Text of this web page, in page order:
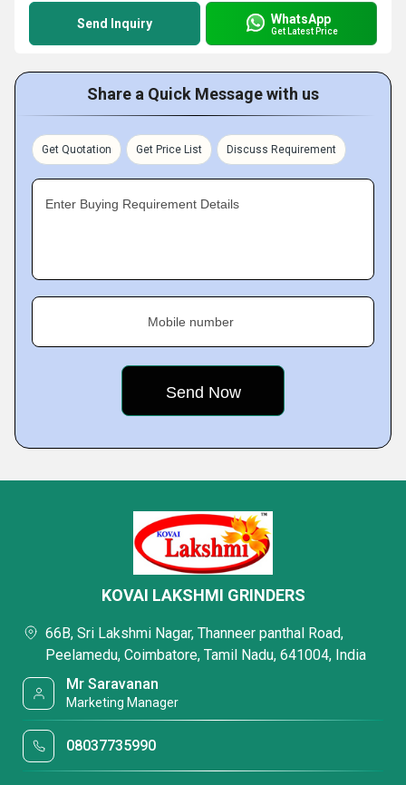
Send Inquiry WhatsApp
Get Latest Price
Share a Quick Message with us
Get Quotation Get Price List Discuss Requirement
Enter Buying Requirement Details
Mobile number
KOVAI LAKSHMI GRINDERS
66B, Sri Lakshmi Nagar, Thanneer panthal Road,
Peelamedu, Coimbatore, Tamil Nadu, 641004, India
Mr Saravanan
Marketing Manager
08037735990